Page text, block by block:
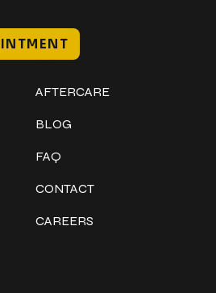
AFTERCARE
BLOG
FAQ
CONTACT
CAREERS